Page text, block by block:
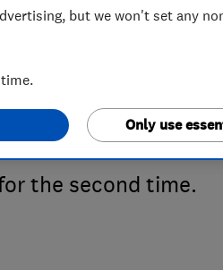
Roofing
the second time.
but we won't set any
Only use